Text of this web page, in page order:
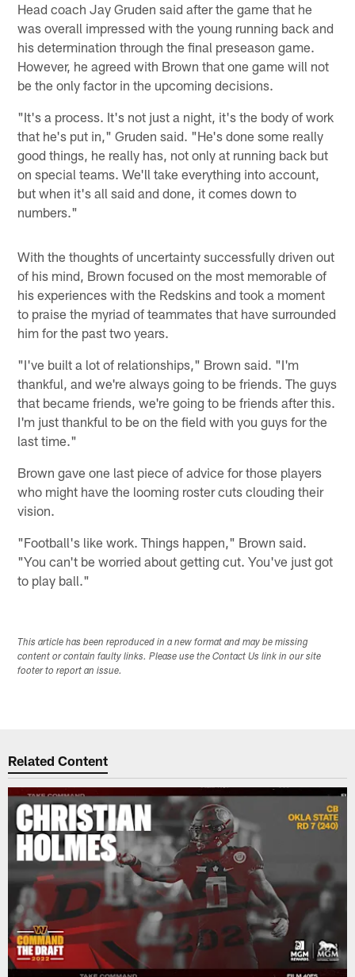
Head coach Jay Gruden said after the game that he
was overall impressed with the young running back and
his determination through the final preseason game.
However, he agreed with Brown that one game will not
be the only factor in the upcoming decisions.
"It's a process. It's not just a night, it's the body of work
that he's put in," Gruden said. "He's done some really
good things, he really has, not only at running back but
on special teams. We'll take everything into account,
but when it's all said and done, it comes down to
numbers."
With the thoughts of uncertainty successfully driven out
of his mind, Brown focused on the most memorable of
his experiences with the Redskins and took a moment
to praise the myriad of teammates that have surrounded
him for the past two years.
"I've built a lot of relationships," Brown said. "I'm
thankful, and we're always going to be friends. The guys
that became friends, we're going to be friends after this.
I'm just thankful to be on the field with you guys for the
last time."
Brown gave one last piece of advice for those players
who might have the looming roster cuts clouding their
vision.
"Football's like work. Things happen," Brown said.
"You can't be worried about getting cut. You've just got
to play ball."
This article has been reproduced in a new format and may be missing
content or contain faulty links. Please use the Contact Us link in our site
footer to report an issue.
Related Content